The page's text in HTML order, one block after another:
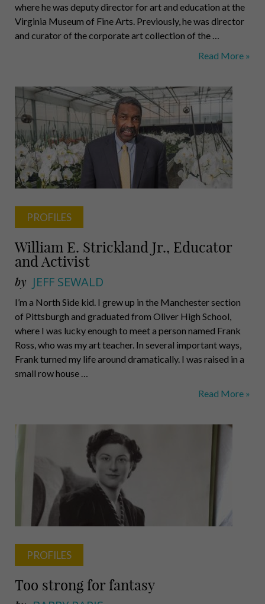
where he was deputy director for art and education at the
Virginia Museum of Fine Arts. Previously, he was director
and curator of the corporate art collection of the …
Nicholson,
Gee,
Holmberg,
Walker,
Vignali
Read More »
PROFILES
William E. Strickland Jr., Educator
and Activist
by JEFF SEWALD
I’m a North Side kid. I grew up in the Manchester section
of Pittsburgh and graduated from Oliver High School,
where I was lucky enough to meet a person named Frank
Ross, who was my art teacher. In several important ways,
Frank turned my life around dramatically. I was raised in a
small row house …
William
and
Read More »
PROFILES
Too strong for fantasy